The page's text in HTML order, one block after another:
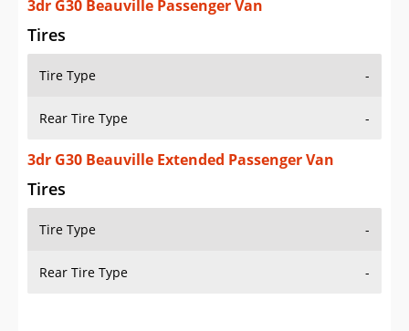
3dr G30 Beauville Passenger Van
Tires
Tire Type -
Rear Tire Type -
3dr G30 Beauville Extended Passenger Van
Tires
Tire Type -
Rear Tire Type -